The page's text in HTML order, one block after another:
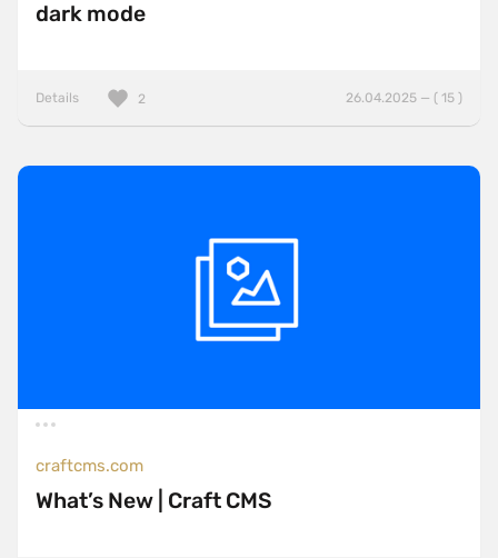
dark mode
Details 26.04.2025 — ( 15 )
2
craftcms.com
What’s New | Craft CMS